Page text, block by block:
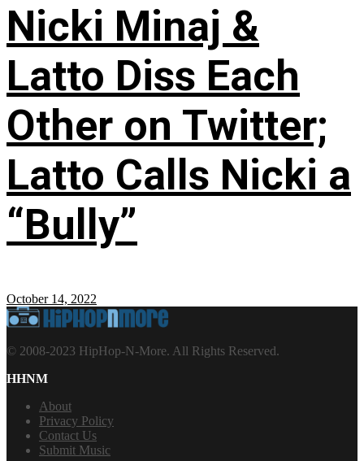
Nicki Minaj &
Latto Diss Each
Other on Twitter;
Latto Calls Nicki a
“Bully”
October 14, 2022
© 2008-2023 HipHop-N-More. All Rights Reserved.
HHNM
About
Privacy Policy
Contact Us
Submit Music